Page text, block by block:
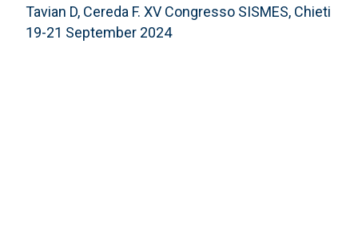
Tavian D, Cereda F. XV Congresso SISMES, Chieti
19-21 September 2024